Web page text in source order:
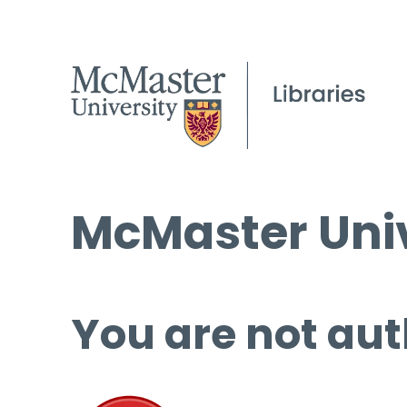
McMaster
You are not